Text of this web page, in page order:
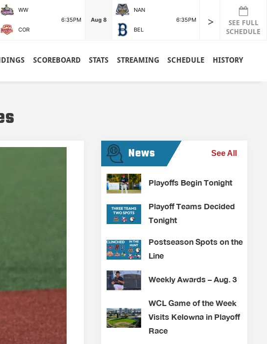
WW
6:35PM
COR
Aug 8
NAN
6:35PM
BEL
>
SEE FULL
SCHEDULE
SCOREBOARD STATS STREAMING SCHEDULE HISTORY
News See All
Playoffs Begin Tonight
Playoff Teams Decided
Tonight
Postseason Spots on the
Line
Weekly Awards – Aug. 3
WCL Game of the Week
Visits Kelowna in Playoff
Race